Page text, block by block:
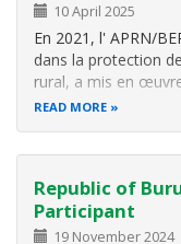
10 April 2025
En 2021, l' APRN/
dans la protection
rural, a mis en
néerlandaise
READ MORE
Republic of
Participant
19 November 2024